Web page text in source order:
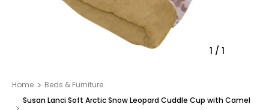
1 / 1
Home
Beds & Furniture
Susan Lanci Soft Arctic Snow Leopard Cuddle Cup with Camel